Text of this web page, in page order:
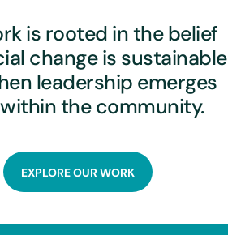
is rooted in the belief
change is sustainable
leadership emerges
the community.
EXPLORE OUR WORK